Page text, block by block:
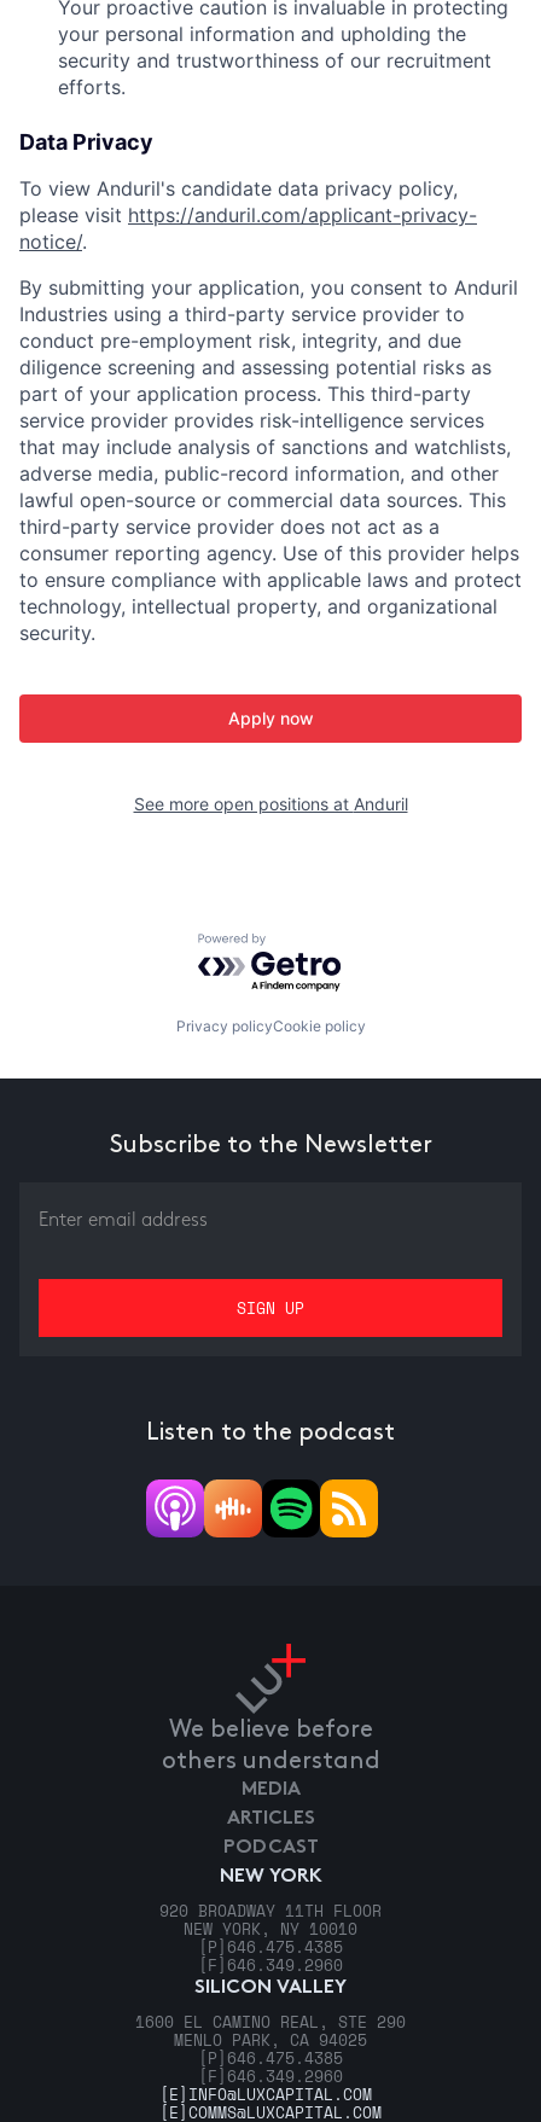
Your proactive caution is invaluable in protecting
your personal information and upholding the
security and trustworthiness of our recruitment
efforts.
Data Privacy
To view Anduril's candidate data privacy policy,
please visit https://anduril.com/applicant-privacy-
notice/.
By submitting your application, you consent to Anduril
Industries using a third-party service provider to
conduct pre-employment risk, integrity, and due
diligence screening and assessing potential risks as
part of your application process. This third-party
service provider provides risk-intelligence services
that may include analysis of sanctions and watchlists,
adverse media, public-record information, and other
lawful open-source or commercial data sources. This
third-party service provider does not act as a
consumer reporting agency. Use of this provider helps
to ensure compliance with applicable laws and protect
technology, intellectual property, and organizational
security.
Apply now
See more open positions at Anduril
Powered by Getro.com
Privacy policyCookie policy
Subscribe to the Newsletter
Listen to the podcast
We believe before
others understand
NEW YORK
920 BROADWAY 11TH FLOOR
NEW YORK, NY 10010
[P] 646.475.4385
[F] 646.349.2960
SILICON VALLEY
1600 EL CAMINO REAL, STE 290
MENLO PARK, CA 94025
[P] 646.475.4385
[F] 646.349.2960
MEDIA
ARTICLES
PODCAST
[E] INFO@LUXCAPITAL.COM
[E]COMMS@LUXCAPITAL.COM